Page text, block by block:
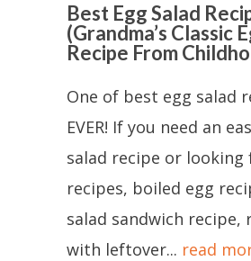
Best Egg Salad
(Grandma’s Classic
Recipe From
One of best egg salad
EVER! If you need an
salad recipe or looking
recipes, boiled egg
salad sandwich recipe,
with leftover... read